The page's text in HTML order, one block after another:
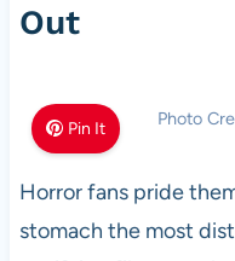
Out
Pin It Photo
Horror fans pride
stomach the most